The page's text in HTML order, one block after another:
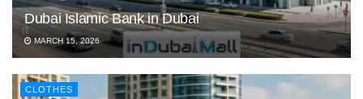
Dubai Islamic Bank in Dubai
MARCH 15, 2026
CLOTHES